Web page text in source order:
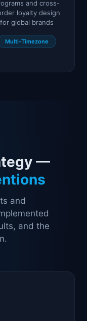
and cross-
loyalty design
for global brands
Multi-Timezone
—
and
and the